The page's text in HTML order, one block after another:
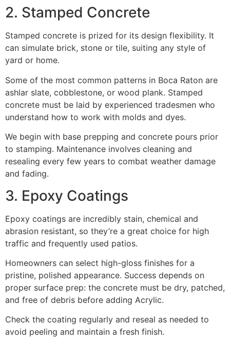
2. Stamped Concrete
Stamped concrete is prized for its design flexibility. It
can simulate brick, stone or tile, suiting any style of
yard or home.
Some of the most common patterns in Boca Raton are
ashlar slate, cobblestone, or wood plank. Stamped
concrete must be laid by experienced tradesmen who
understand how to work with molds and dyes.
We begin with base prepping and concrete pours prior
to stamping. Maintenance involves cleaning and
resealing every few years to combat weather damage
and fading.
3. Epoxy Coatings
Epoxy coatings are incredibly stain, chemical and
abrasion resistant, so they’re a great choice for high
traffic and frequently used patios.
Homeowners can select high-gloss finishes for a
pristine, polished appearance. Success depends on
proper surface prep: the concrete must be dry, patched,
and free of debris before adding Acrylic.
Check the coating regularly and reseal as needed to
avoid peeling and maintain a fresh finish.